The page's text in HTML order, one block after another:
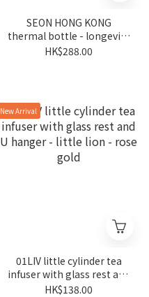
SEON HONG KONG
thermal bottle - longevity
blue 400ml
HK$288.00
New Arrival
01LIV little cylinder tea
infuser with glass rest and
U hanger - little lion - rose
HK$138.00